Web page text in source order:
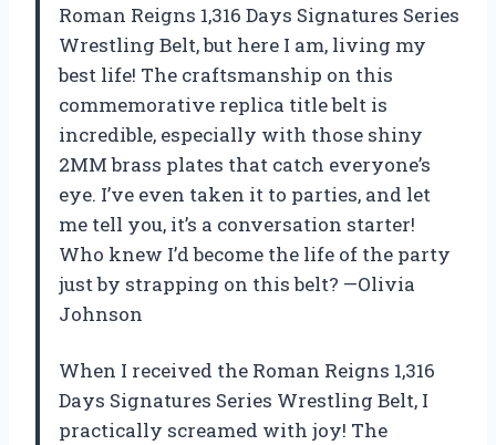
Roman Reigns 1,316 Days Signatures Series
Wrestling Belt, but here I am, living my
best life! The craftsmanship on this
commemorative replica title belt is
incredible, especially with those shiny
2MM brass plates that catch everyone’s
eye. I’ve even taken it to parties, and let
me tell you, it’s a conversation starter!
Who knew I’d become the life of the party
just by strapping on this belt? —Olivia
Johnson
When I received the Roman Reigns 1,316
Days Signatures Series Wrestling Belt, I
practically screamed with joy! The